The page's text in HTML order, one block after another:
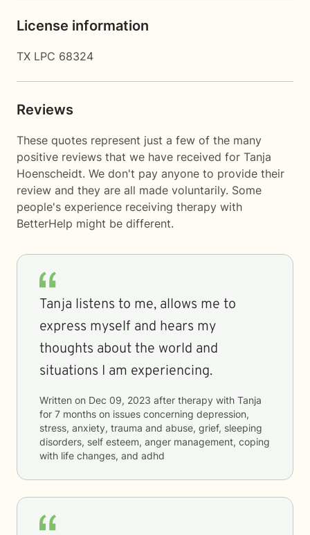
License information
TX LPC 68324
Reviews
These quotes represent just a few of the many
positive reviews that we have received for Tanja
Hoenscheidt. We don't pay anyone to provide their
review and they are all made voluntarily. Some
people's experience receiving therapy with
BetterHelp might be different.
Tanja listens to me, allows me to
express myself and hears my
thoughts about the world and
situations I am experiencing.
Written on Dec 09, 2023 after therapy with Tanja
for 7 months on issues concerning depression,
stress, anxiety, trauma and abuse, grief, sleeping
disorders, self esteem, anger management, coping
with life changes, and adhd